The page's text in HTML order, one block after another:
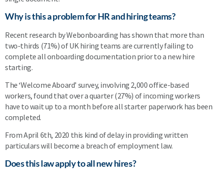
Why is this a problem for HR and hiring teams?
Recent research by Webonboarding has shown that more than
two-thirds (71%) of UK hiring teams are currently failing to
complete all onboarding documentation prior to a new hire
starting.
The ‘Welcome Aboard’ survey, involving 2,000 office-based
workers, found that over a quarter (27%) of incoming workers
have to wait up to a month before all starter paperwork has been
completed.
From April 6th, 2020 this kind of delay in providing written
particulars will become a breach of employment law.
Does this law apply to all new hires?